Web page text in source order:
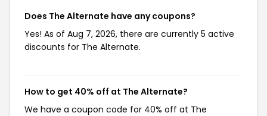
Does The Alternate have any coupons?
Yes! As of Aug 7, 2026, there are currently 5 active
discounts for The Alternate.
How to get 40% off at The Alternate?
We have a coupon code for 40% off at The